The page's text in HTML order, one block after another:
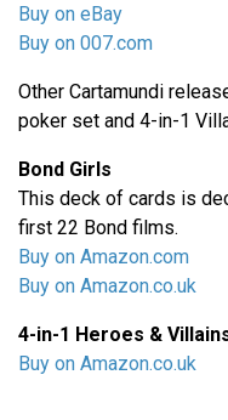
Buy on eBay
Buy on 007.com
Other Cartamundi
poker set and 4-in-1
Bond Girls
This deck of cards is
first 22 Bond films.
Buy on Amazon.com
Buy on Amazon.co.uk
4-in-1 Heroes &
Buy on Amazon.co.uk